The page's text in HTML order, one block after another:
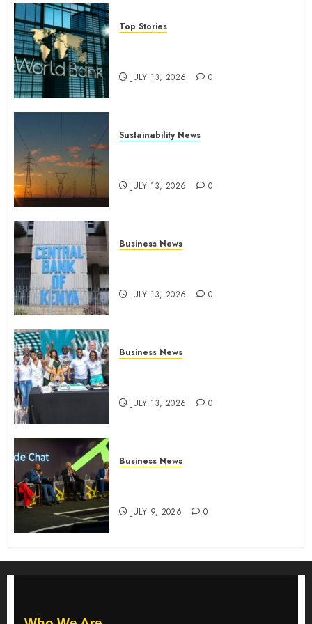
Top Stories
JULY 13, 2026 0
Sustainability News
JULY 13, 2026 0
Business News
JULY 13, 2026 0
Business News
JULY 13, 2026 0
Business News
JULY 9, 2026 0